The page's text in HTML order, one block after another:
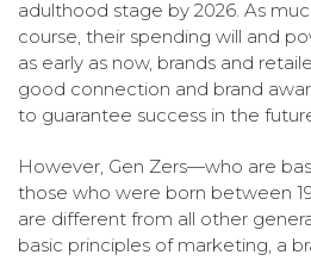
adulthood stage by 2026. As
course, their spending will and
as early as now, brands and
good connection and brand
to guarantee success in the
However, Gen Zers—who are
those who were born between
are different from all other
basic principles of marketing, a